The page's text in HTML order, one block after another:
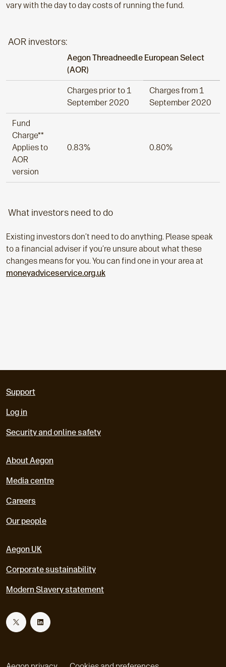
vary with the day to day costs of running the fund.
AOR investors:
Aegon Threadneedle European Select
(AOR)
Charges prior to 1
September 2020
Charges from 1
September 2020
Fund
Charge**
Applies to
AOR
version
0.83% 0.80%
What investors need to do
Existing investors don’t need to do anything. Please speak
to a financial adviser if you’re unsure about what these
changes means for you. You can find one in your area at
moneyadviceservice.org.uk
Support
Log in
Security and online safety
About Aegon
Media centre
Careers
Our people
Aegon UK
Corporate sustainability
Modern Slavery statement
T L